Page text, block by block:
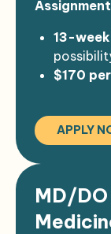
travel
meetings.
Perform
policies
Must
check.
13-
$170
APPLY
MD/